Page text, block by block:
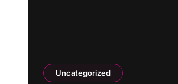
Uncategorized